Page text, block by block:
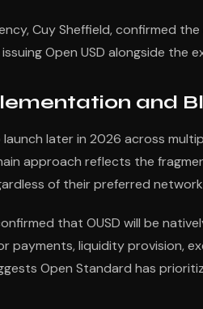
Cuy Sheffield, confirmed
Open USD alongside the
and
later in 2026 across
approach reflects the
of their preferred
that OUSD will be
payments, liquidity provision,
Open Standard has